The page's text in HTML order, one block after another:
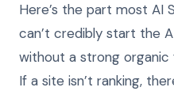
Here’s the part most AI
can’t credibly start the
without a strong organic
If a site isn’t ranking,